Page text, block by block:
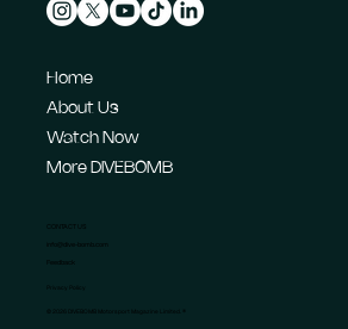
Home
About Us
Watch Now
More DIVEBOMB
CONTACT US
info@dive-bomb.com
Feedback
© 2026 DIVEBOMB Motorsport Magazine Limited. ®